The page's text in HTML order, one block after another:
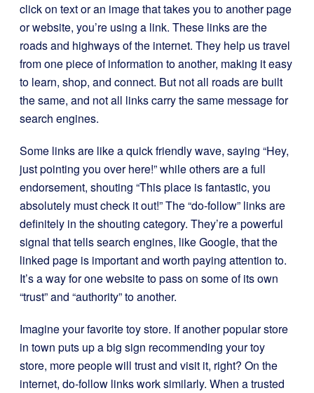
click on text or an image that takes you to another page
or website, you’re using a link. These links are the
roads and highways of the internet. They help us travel
from one piece of information to another, making it easy
to learn, shop, and connect. But not all roads are built
the same, and not all links carry the same message for
search engines.
Some links are like a quick friendly wave, saying “Hey,
just pointing you over here!” while others are a full
endorsement, shouting “This place is fantastic, you
absolutely must check it out!” The “do-follow” links are
definitely in the shouting category. They’re a powerful
signal that tells search engines, like Google, that the
linked page is important and worth paying attention to.
It’s a way for one website to pass on some of its own
“trust” and “authority” to another.
Imagine your favorite toy store. If another popular store
in town puts up a big sign recommending your toy
store, more people will trust and visit it, right? On the
internet, do-follow links work similarly. When a trusted